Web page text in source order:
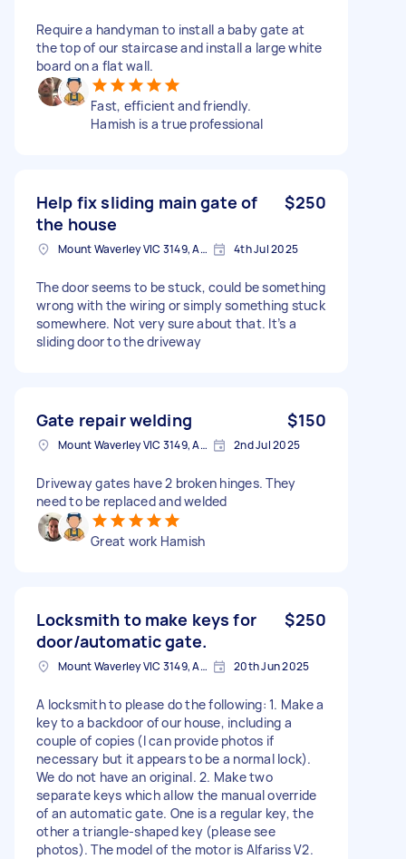
Require a handyman to install a baby gate at
the top of our staircase and install a large white
board on a flat wall.
Fast, efficient and friendly.
Hamish is a true professional
Help fix sliding main gate of
the house
$250
Mount Waverley VIC 3149, Australia 4th Jul 2025
The door seems to be stuck, could be something
wrong with the wiring or simply something stuck
somewhere. Not very sure about that. It’s a
sliding door to the driveway
Gate repair welding $150
Mount Waverley VIC 3149, Australia 2nd Jul 2025
Driveway gates have 2 broken hinges. They
need to be replaced and welded
Great work Hamish
Locksmith to make keys for
door/automatic gate.
$250
Mount Waverley VIC 3149, Australia 20th Jun 2025
A locksmith to please do the following: 1. Make a
key to a backdoor of our house, including a
couple of copies (I can provide photos if
necessary but it appears to be a normal lock).
We do not have an original. 2. Make two
separate keys which allow the manual override
of an automatic gate. One is a regular key, the
other a triangle-shaped key (please see
photos). The model of the motor is Alfariss V2.